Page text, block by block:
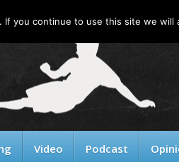
Video Podcast
you continue to use this site we will